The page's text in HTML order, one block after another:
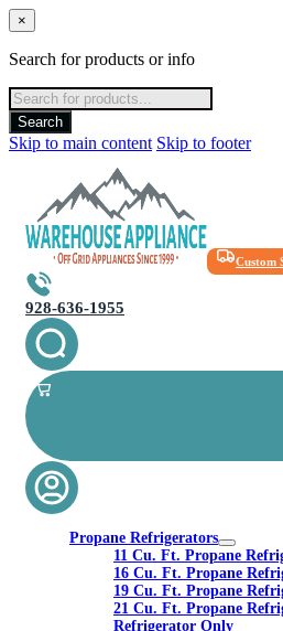
×
Search for products or info
Products
search
Search
Skip to main content Skip to footer
Custom
928-636-1955
Propane Refrigerators
11 Cu. Ft. Propane
16 Cu. Ft. Propane
19 Cu. Ft. Propane
21 Cu. Ft. Propane
Refrigerator Only